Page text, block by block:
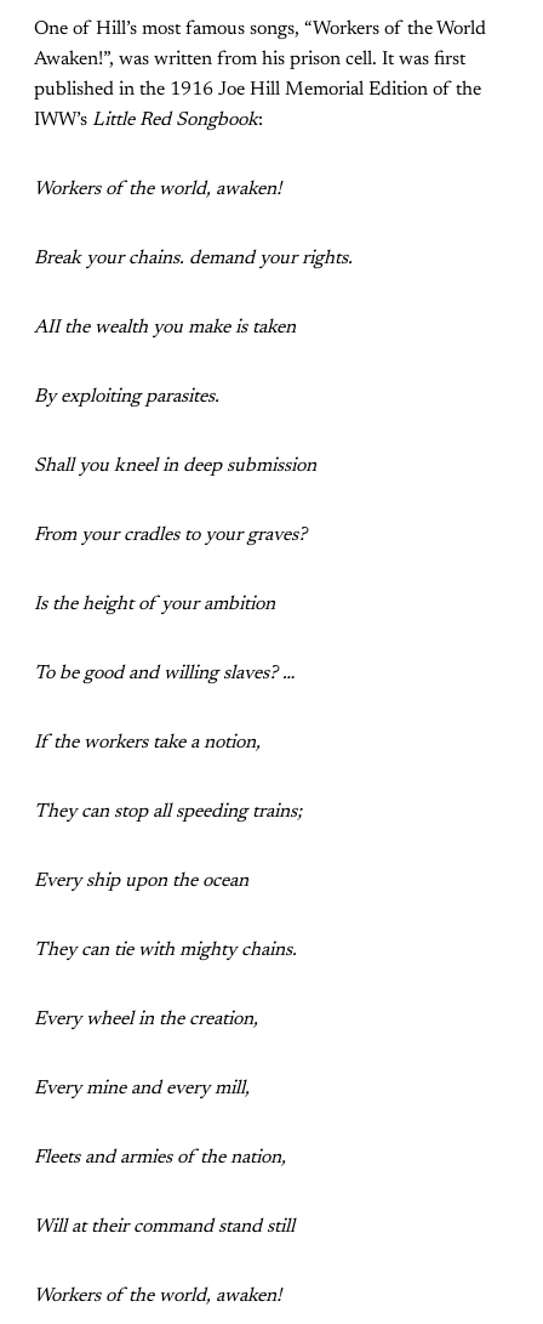
One of Hill’s most famous songs, “Workers of the World
Awaken!”, was written from his prison cell. It was first
published in the 1916 Joe Hill Memorial Edition of the
IWW’s Little Red Songbook:
Workers of the world, awaken!
Break your chains. demand your rights.
AII the wealth you make is taken
By exploiting parasites.
Shall you kneel in deep submission
From your cradles to your graves?
Is the height of your ambition
To be good and willing slaves? …
If the workers take a notion,
They can stop all speeding trains;
Every ship upon the ocean
They can tie with mighty chains.
Every wheel in the creation,
Every mine and every mill,
Fleets and armies of the nation,
Will at their command stand still
Workers of the world, awaken!